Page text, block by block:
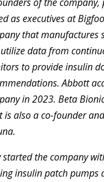
as executives at
that manufactures
data from
to provide insulin
Abbott
in 2023. Beta
is also a co-founder
started the company
insulin patch pumps